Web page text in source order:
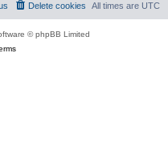
All times are UTC
Delete cookies
© phpBB Limited